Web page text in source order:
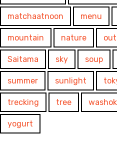
matchaatnoon menu
mountain nature
Saitama sky soup
summer sunlight
trecking tree
yogurt